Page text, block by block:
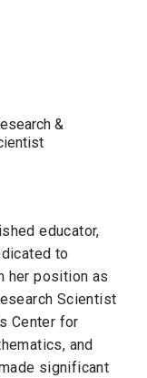
&
educator,
to
her position as
Scientist
Center for
and
significant